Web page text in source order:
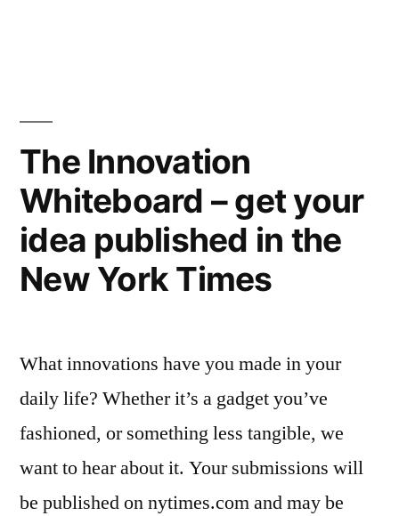
promising,
but
unproven,
energy
technologies”
agency
to
fund
research
of
unproven,
energy
The Innovation
Whiteboard – get your
idea published in the
New York Times
What innovations have you made in your
daily life? Whether it’s a gadget you’ve
fashioned, or something less tangible, we
want to hear about it. Your submissions will
be published on nytimes.com and may be